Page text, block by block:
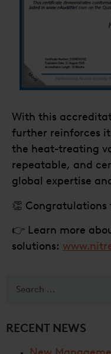
With this
further reinforces
the heat-treating
repeatable, and
global expertise
👏
👉 Learn more
solutions:
RECENT NEWS